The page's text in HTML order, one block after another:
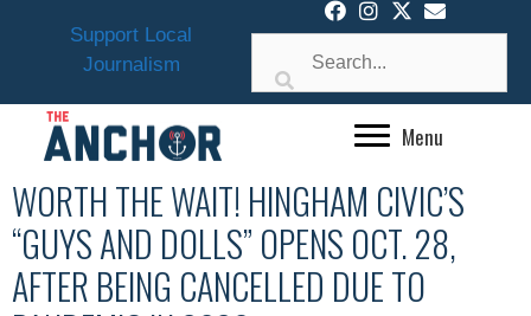
Support Local
Journalism
Menu
WORTH THE WAIT! HINGHAM CIVIC’S
“GUYS AND DOLLS” OPENS OCT. 28,
AFTER BEING CANCELLED DUE TO